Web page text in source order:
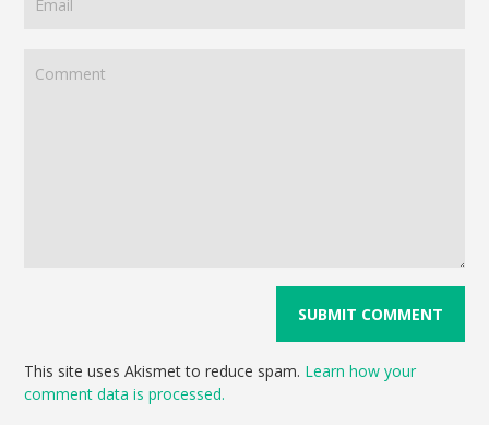
This site uses Akismet to reduce spam. Learn how your
comment data is processed.